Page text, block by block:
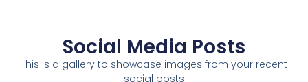
Social Media Posts
This is a gallery to showcase images from your recent
social posts